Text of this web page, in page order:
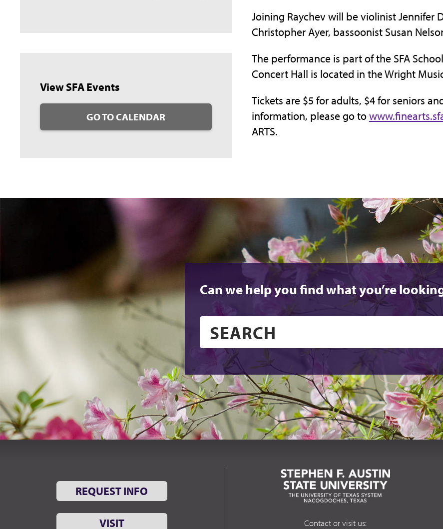
Joining Raychev will be violinist Jennifer
Christopher Ayer, bassoonist Susan
The performance is part of the SFA
Concert Hall is located in the Wright
Tickets are $5 for adults, $4 for seniors
information, please go to
ARTS.
View SFA Events
GO TO CALENDAR
Can we help you find what you’re
REQUEST INFO
VISIT Contact or visit us: